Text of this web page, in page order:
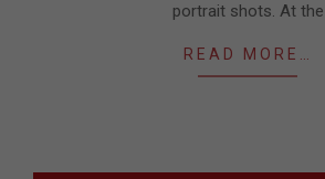
portrait shots. At the
READ MORE…